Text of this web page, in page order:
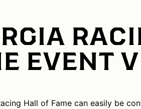
EVENT
Hall of Fame can easily be